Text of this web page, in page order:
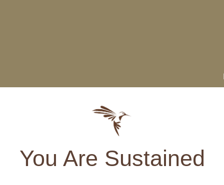
You Are Sustained